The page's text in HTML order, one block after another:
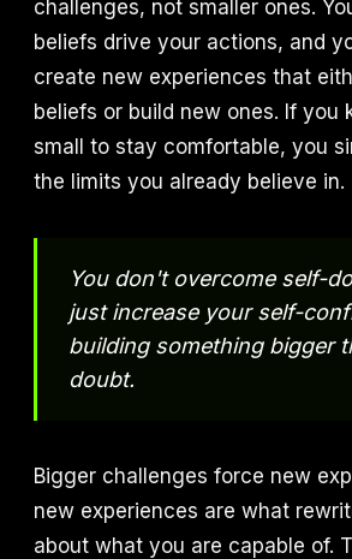
challenges, not smaller ones.
beliefs drive your actions, and
create new experiences that
beliefs or build new ones. If you
small to stay comfortable, you
the limits you already believe in.
You don't overcome self-
just increase your self-
building something bigger
doubt.
Bigger challenges force new
new experiences are what
about what you are capable of.